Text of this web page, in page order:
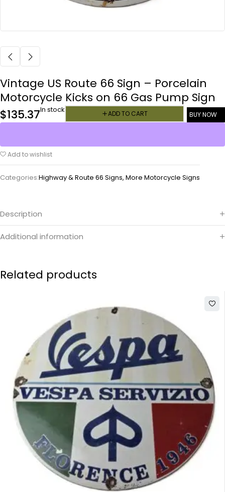
Vintage US Route 66 Sign – Porcelain
Motorcycle Kicks on 66 Gas Pump Sign
$135.37In stock ADD TO CART BUY NOW
Add to wishlist
Categories:Highway & Route 66 Signs, More Motorcycle Signs
Description
Additional information
Related products